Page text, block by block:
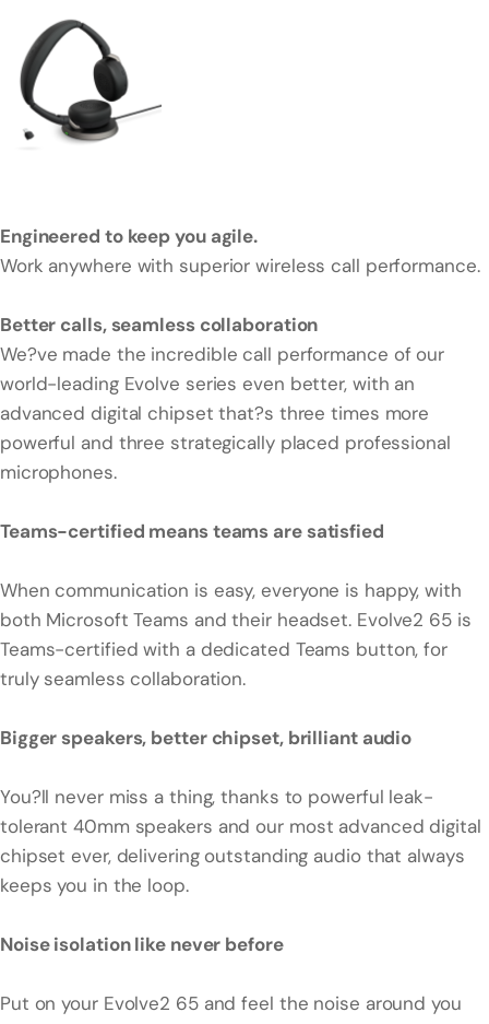
Engineered to keep you agile.
Work anywhere with superior wireless call performance.
Better calls, seamless collaboration
We?ve made the incredible call performance of our
world-leading Evolve series even better, with an
advanced digital chipset that?s three times more
powerful and three strategically placed professional
microphones.
Teams-certified means teams are satisfied
When communication is easy, everyone is happy, with
both Microsoft Teams and their headset. Evolve2 65 is
Teams-certified with a dedicated Teams button, for
truly seamless collaboration.
Bigger speakers, better chipset, brilliant audio
You?ll never miss a thing, thanks to powerful leak-
tolerant 40mm speakers and our most advanced digital
chipset ever, delivering outstanding audio that always
keeps you in the loop.
Noise isolation like never before
Put on your Evolve2 65 and feel the noise around you